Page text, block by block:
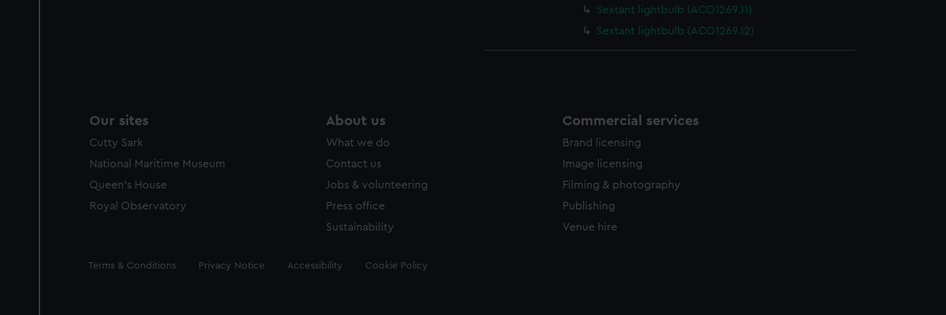
Sextant lightbulb (ACO1269.11)
Sextant lightbulb (ACO1269.12)
Our sites
Cutty Sark
National Maritime Museum
Queen's House
Royal Observatory
About us
What we do
Contact us
Jobs & volunteering
Press office
Sustainability
Commercial services
Brand licensing
Image licensing
Filming & photography
Publishing
Venue hire
Legal
Terms & Conditions Privacy Notice Accessibility Cookie Policy